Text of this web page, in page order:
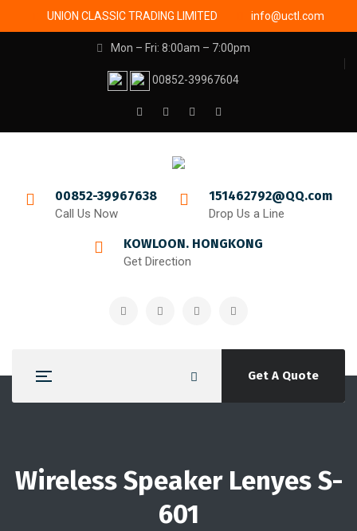
UNION CLASSIC TRADING LIMITED info@uctl.com
Mon – Fri: 8:00am – 7:00pm
00852-39967604
00852-39967638
Call Us Now
151462792@QQ.com
Drop Us a Line
KOWLOON. HONGKONG
Get Direction
Get A Quote
Wireless Speaker Lenyes S-
601